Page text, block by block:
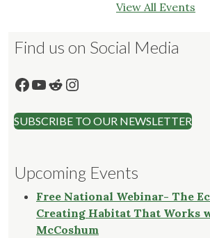
View All Events
Find us on Social Media
Facebook
YouTube
Reddit
Instagram
SUBSCRIBE TO OUR NEWSLETTER
Upcoming Events
Free National Webinar- The
Creating Habitat That Works
McCoshum